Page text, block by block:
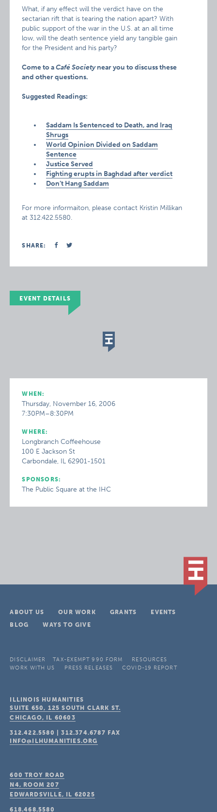
What, if any effect will the verdict have on the
sectarian rift that is tearing the nation apart? With
public support of the war in the U.S. at an all time
low, will the death sentence yield any tangible gain
for the President and his party?
Come to aCafé Societynear you to discuss these
and other questions.
Suggested Readings:
Saddam Is Sentenced to Death, and Iraq
Shrugs
World Opinion Divided on Saddam
Sentence
Justice Served
Fighting erupts in Baghdad after verdict
Don’t Hang Saddam
For more informaiton, please contact Kristin Millikan
at 312.422.5580.
SHARE:
EVENT DETAILS
WHEN:
Thursday, November 16, 2006
7:30PM–8:30PM
WHERE:
Longbranch Coffeehouse
100 E Jackson St
Carbondale, IL 62901-1501
SPONSORS:
The Public Square at the IHC
ABOUT US OUR WORK GRANTS
EVENTS
BLOG
WAYS TO GIVE
DISCLAIMER TAX-EXEMPT 990 FORM
RESOURCES
WORK WITH US
PRESS RELEASES COVID-19 REPORT
ILLINOIS HUMANITIES
SUITE 650, 125 SOUTH CLARK ST.
CHICAGO, IL 60603
312.422.5580 |312.374.6787 FAX
INFO@ILHUMANITIES.ORG
600 TROY ROAD
N4, ROOM 207
EDWARDSVILLE, IL 62025
618.468.5580